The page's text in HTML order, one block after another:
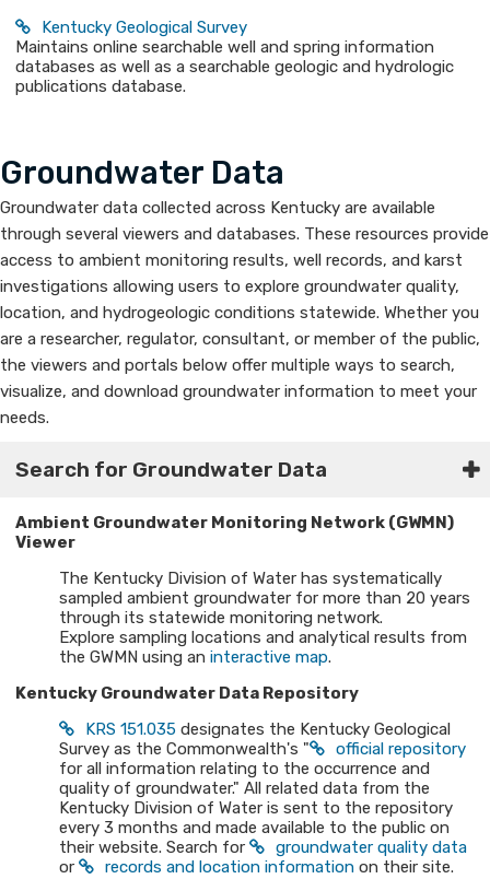
Kentucky Geological Survey​
Maintains online searchable well and spring information
databases as well as a searchable geologic and hydrologic
publications database.
Groundwater Data
Groundwater data collected across Kentucky are available
through several viewers and databases. These resources provide
access to ambient monitoring results, well records, and karst
investigations allowing users to explore groundwater quality,
location, and hydrogeologic conditions statewide. Whether you
are a researcher, regulator, consultant, or member of the public,
the viewers and portals below offer multiple ways to search,
visualize, and download groundwater information to meet your
needs.​
Search for Groundwater Data
Ambient Groundwater Monitoring Network (GWMN)
Viewer
The Kentucky Division of Water has systematically
sampled ambient groundwater for more than 20 years
through its statewide monitoring network.
Explore sampling locations and analytical results from
the GWMN using an interactive map.
Kentucky Groundwater Data Repository
KRS 151.035 designates the Kentucky Geological
Survey as the Commonwealth's "
official repository
for all information relating to the occurrence and
quality of groundwater." All related data from the
Kentucky Division of Water is sent to the repository
every 3 months and made available to the public on
their website. Search for
groundwater quality data
or
records and location information on their site.